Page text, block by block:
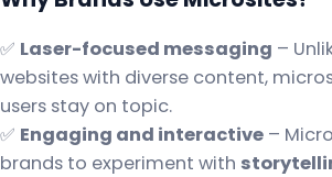
✅ Laser-focused messaging –
websites with diverse content,
users stay on topic.
✅ Engaging and interactive –
brands to experiment with